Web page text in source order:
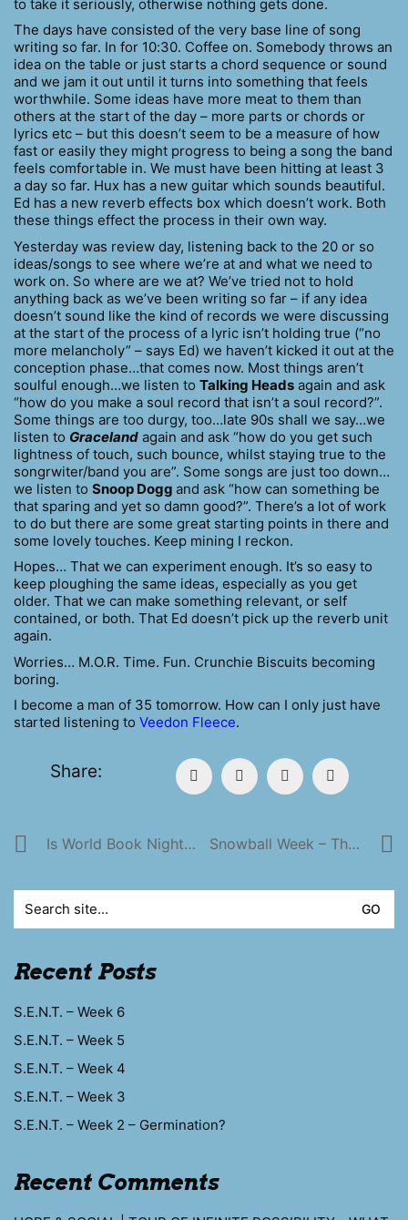
to take it seriously, otherwise nothing gets done.
The days have consisted of the very base line of song
writing so far. In for 10:30. Coffee on. Somebody throws an
idea on the table or just starts a chord sequence or sound
and we jam it out until it turns into something that feels
worthwhile. Some ideas have more meat to them than
others at the start of the day – more parts or chords or
lyrics etc – but this doesn’t seem to be a measure of how
fast or easily they might progress to being a song the band
feels comfortable in. We must have been hitting at least 3
a day so far. Hux has a new guitar which sounds beautiful.
Ed has a new reverb effects box which doesn’t work. Both
these things effect the process in their own way.
Yesterday was review day, listening back to the 20 or so
ideas/songs to see where we’re at and what we need to
work on. So where are we at? We’ve tried not to hold
anything back as we’ve been writing so far – if any idea
doesn’t sound like the kind of records we were discussing
at the start of the process of a lyric isn’t holding true (“no
more melancholy” – says Ed) we haven’t kicked it out at the
conception phase…that comes now. Most things aren’t
soulful enough…we listen to Talking Heads again and ask
“how do you make a soul record that isn’t a soul record?”.
Some things are too durgy, too…late 90s shall we say…we
listen to Graceland again and ask “how do you get such
lightness of touch, such bounce, whilst staying true to the
songrwiter/band you are”. Some songs are just too down…
we listen to Snoop Dogg and ask “how can something be
that sparing and yet so damn good?”. There’s a lot of work
to do but there are some great starting points in there and
some lovely touches. Keep mining I reckon.
Hopes… That we can experiment enough. It’s so easy to
keep ploughing the same ideas, especially as you get
older. That we can make something relevant, or self
contained, or both. That Ed doesn’t pick up the reverb unit
again.
Worries… M.O.R. Time. Fun. Crunchie Biscuits becoming
boring.
I become a man of 35 tomorrow. How can I only just have
started listening to Veedon Fleece.
Share:
Is World Book Night A Good Thing To Be Part Of? Snowball Week – The Chrimbo Tree
for:
Recent Posts
S.E.N.T. – Week 6
S.E.N.T. – Week 5
S.E.N.T. – Week 4
S.E.N.T. – Week 3
S.E.N.T. – Week 2 – Germination?
Recent Comments